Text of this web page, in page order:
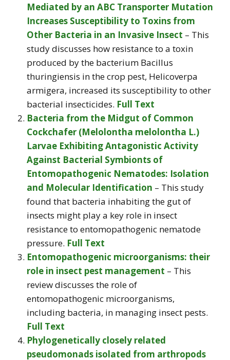
Mediated by an ABC Transporter Mutation
Increases Susceptibility to Toxins from
Other Bacteria in an Invasive Insect – This
study discusses how resistance to a toxin
produced by the bacterium Bacillus
thuringiensis in the crop pest, Helicoverpa
armigera, increased its susceptibility to other
bacterial insecticides. Full Text
Bacteria from the Midgut of Common
Cockchafer (Melolontha melolontha L.)
Larvae Exhibiting Antagonistic Activity
Against Bacterial Symbionts of
Entomopathogenic Nematodes: Isolation
and Molecular Identification – This study
found that bacteria inhabiting the gut of
insects might play a key role in insect
resistance to entomopathogenic nematode
pressure. Full Text
Entomopathogenic microorganisms: their
role in insect pest management – This
review discusses the role of
entomopathogenic microorganisms,
including bacteria, in managing insect pests.
Full Text
Phylogenetically closely related
pseudomonads isolated from arthropods